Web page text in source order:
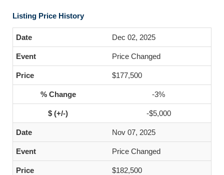
Listing Price History
Dec 02, 2025
Price Changed
$177,500
-3%
-$5,000
Nov 07, 2025
Price Changed
$182,500